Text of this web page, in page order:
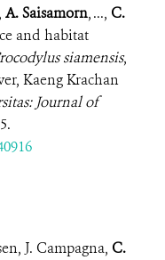
, A. Saisamorn, ..., C.
and habitat
siamensis,
Kaeng Krachan
Journal of
J. Campagna, C.